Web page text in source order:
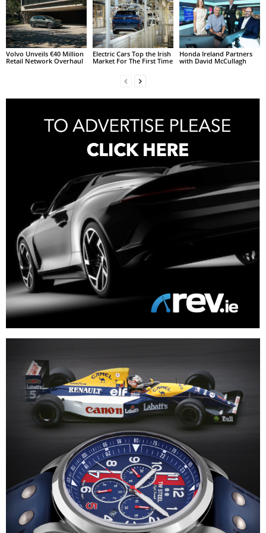
Volvo Unveils €40 Million
Retail Network Overhaul
Electric Cars Top the Irish
Market For The First Time
Honda Ireland Partners
with David McCullagh